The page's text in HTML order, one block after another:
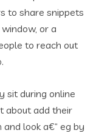
to share snippets
or a
to reach out
sit during online
about add their
look a€“ eg by